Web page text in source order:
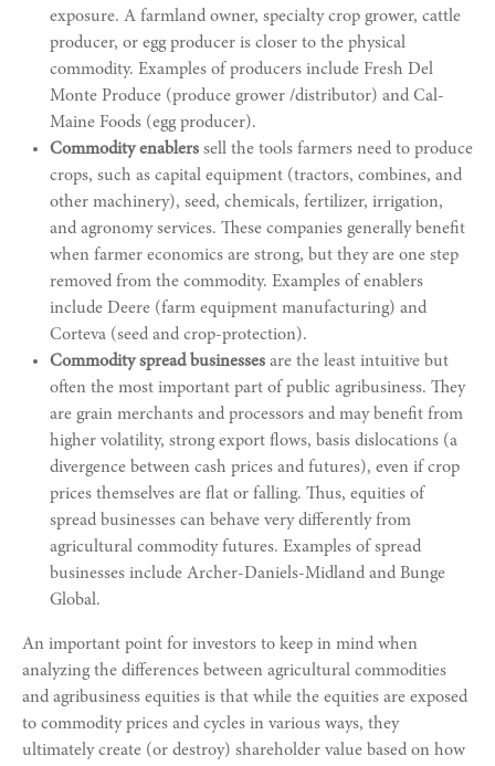
exposure. A farmland owner, specialty crop grower, cattle
producer, or egg producer is closer to the physical
commodity. Examples of producers include Fresh Del
Monte Produce (produce grower /distributor) and Cal-
Maine Foods (egg producer).
Commodity enablers sell the tools farmers need to produce
crops, such as capital equipment (tractors, combines, and
other machinery), seed, chemicals, fertilizer, irrigation,
and agronomy services. These companies generally benefit
when farmer economics are strong, but they are one step
removed from the commodity. Examples of enablers
include Deere (farm equipment manufacturing) and
Corteva (seed and crop-protection).
Commodity spread businesses are the least intuitive but
often the most important part of public agribusiness. They
are grain merchants and processors and may benefit from
higher volatility, strong export flows, basis dislocations (a
divergence between cash prices and futures), even if crop
prices themselves are flat or falling. Thus, equities of
spread businesses can behave very differently from
agricultural commodity futures. Examples of spread
businesses include Archer-Daniels-Midland and Bunge
Global.
An important point for investors to keep in mind when
analyzing the differences between agricultural commodities
and agribusiness equities is that while the equities are exposed
to commodity prices and cycles in various ways, they
ultimately create (or destroy) shareholder value based on how